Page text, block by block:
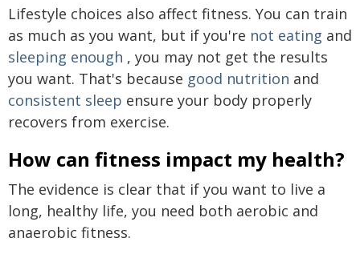
Lifestyle choices also affect fitness. You can train
as much as you want, but if you're not eating and
sleeping enough , you may not get the results
you want. That's because good nutrition and
consistent sleep ensure your body properly
recovers from exercise.
How can fitness impact my health?
The evidence is clear that if you want to live a
long, healthy life, you need both aerobic and
anaerobic fitness.